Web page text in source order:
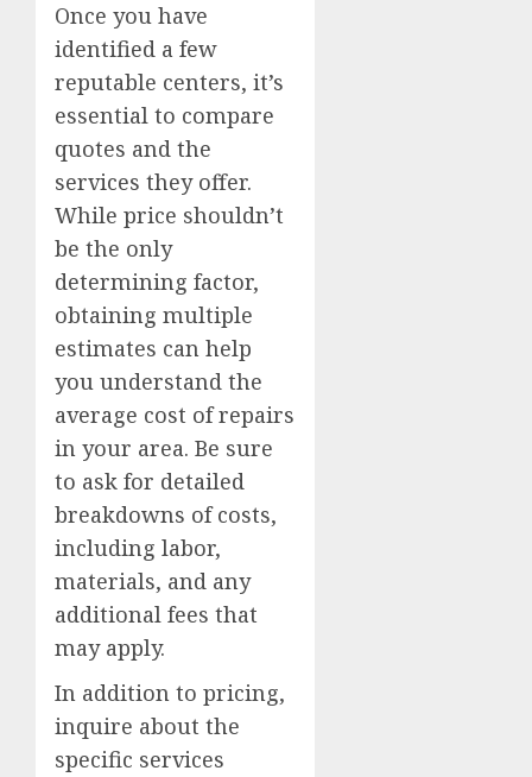
Once you have
identified a few
reputable centers, it’s
essential to compare
quotes and the
services they offer.
While price shouldn’t
be the only
determining factor,
obtaining multiple
estimates can help
you understand the
average cost of repairs
in your area. Be sure
to ask for detailed
breakdowns of costs,
including labor,
materials, and any
additional fees that
may apply.
In addition to pricing,
inquire about the
specific services